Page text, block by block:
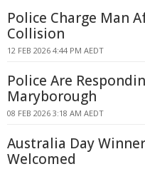
Police Charge Man
Collision
12 FEB 2026 4:44 PM AEDT
Police Are
Maryborough
08 FEB 2026 3:18 AM AEDT
Australia Day
Welcomed